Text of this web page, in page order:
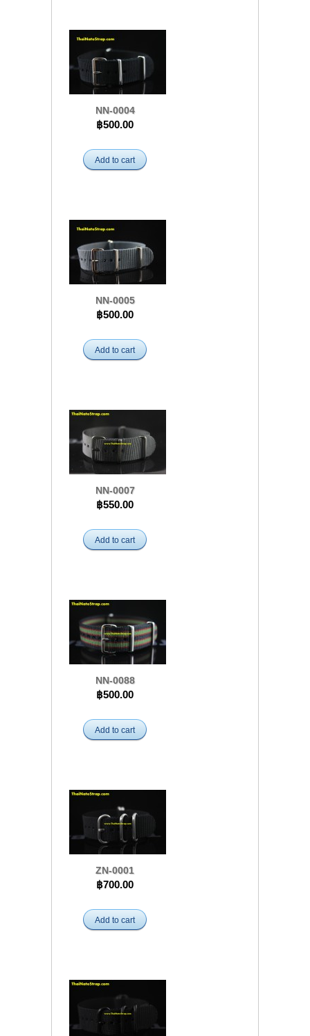
NN-0004
฿500.00
Add to cart
NN-0005
฿500.00
Add to cart
NN-0007
฿550.00
Add to cart
NN-0088
฿500.00
Add to cart
ZN-0001
฿700.00
Add to cart